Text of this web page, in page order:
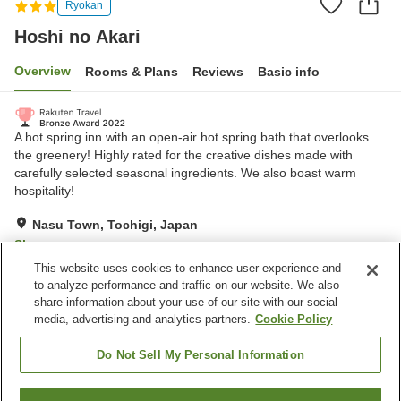
Ryokan
Hoshi no Akari
Overview Rooms & Plans Reviews Basic info
A hot spring inn with an open-air hot spring bath that overlooks
the greenery! Highly rated for the creative dishes made with
carefully selected seasonal ingredients. We also boast warm
hospitality!
Nasu Town, Tochigi, Japan
Show on map
Excellent Reviews: 554
Property facilities
Spa / Beauty salon
This website uses cookies to enhance user experience and
to analyze performance and traffic on our website. We also
share information about your use of our site with our social
media, advertising and analytics partners. Cookie Policy
Do Not Sell My Personal Information